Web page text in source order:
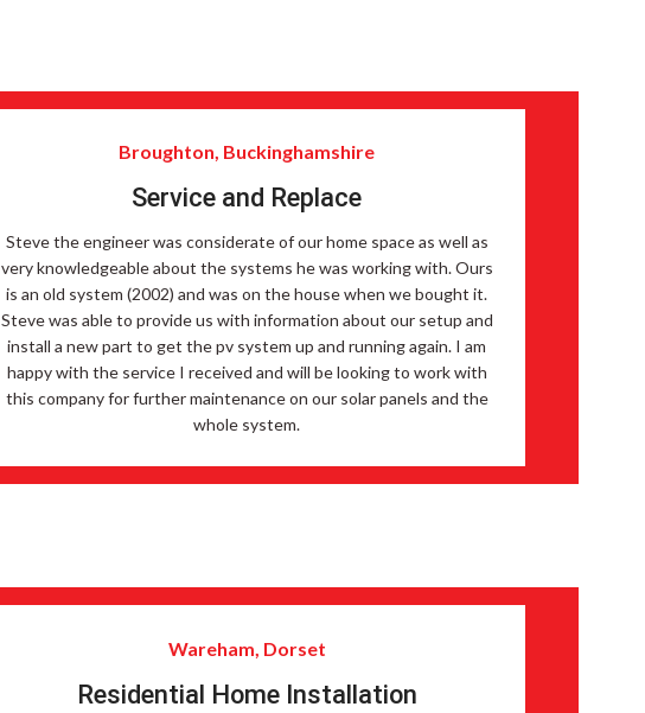
Broughton, Buckinghamshire
Service and Replace
Steve the engineer was considerate of our home space as well as
very knowledgeable about the systems he was working with. Ours
is an old system (2002) and was on the house when we bought it.
Steve was able to provide us with information about our setup and
install a new part to get the pv system up and running again. I am
happy with the service I received and will be looking to work with
this company for further maintenance on our solar panels and the
whole system.
Wareham, Dorset
Residential Home Installation